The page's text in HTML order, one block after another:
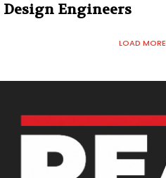
Design Engineers
LOAD MORE